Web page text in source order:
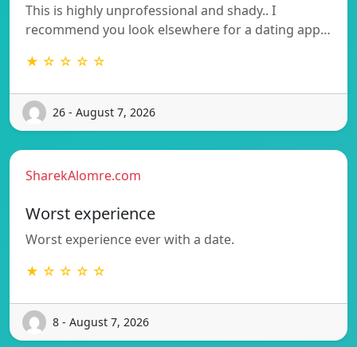
This is highly unprofessional and shady.. I
recommend you look elsewhere for a dating app…
★ ☆ ☆ ☆ ☆
26 - August 7, 2026
SharekAlomre.com
Worst experience
Worst experience ever with a date.
★ ☆ ☆ ☆ ☆
8 - August 7, 2026